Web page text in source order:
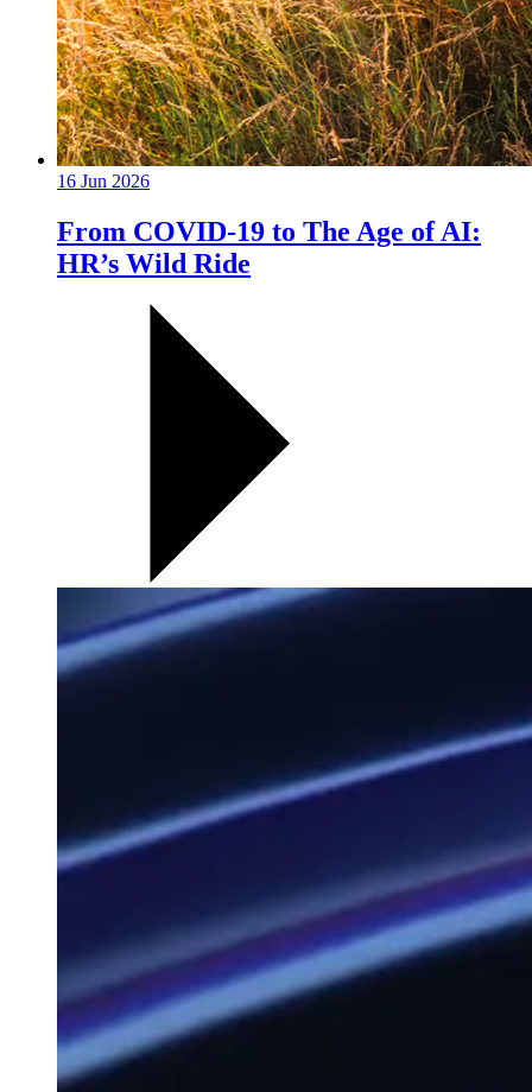
16 Jun 2026
From COVID-19 to The Age of AI:
HR’s Wild Ride